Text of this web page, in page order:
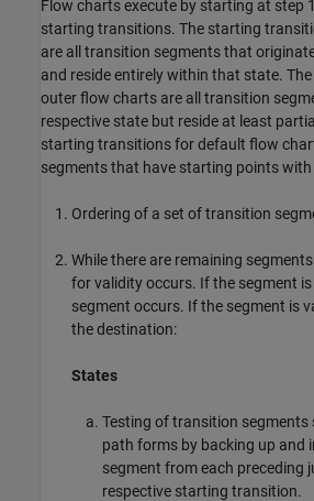
Flow charts execute by starting at step
starting transitions. The starting
are all transition segments that
and reside entirely within that state.
outer flow charts are all transition
respective state but reside at least
starting transitions for default flow
segments that have starting points
Ordering of a set of transition
While there are remaining
for validity occurs. If the segment
segment occurs. If the segment is
the destination:
States
Testing of transition
path forms by backing up and
segment from each preceding
respective starting transition.